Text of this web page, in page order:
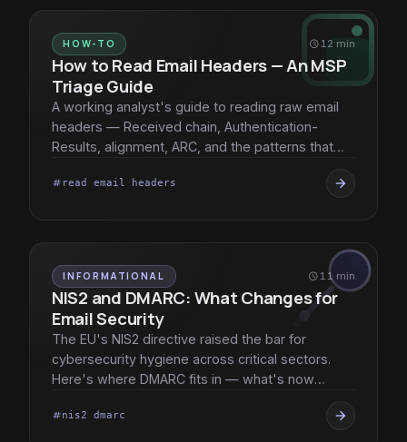
HOW-TO schedule 12 min
How to Read Email Headers — An MSP
Triage Guide
A working analyst's guide to reading raw email
headers — Received chain, Authentication-
Results, alignment, ARC, and the patterns that
tag read email headers arrow_forward
INFORMATIONAL schedule 11 min
NIS2 and DMARC: What Changes for
Email Security
The EU's NIS2 directive raised the bar for
cybersecurity hygiene across critical sectors.
Here's where DMARC fits in — what's now
tagnis2 dmarc arrow_forward